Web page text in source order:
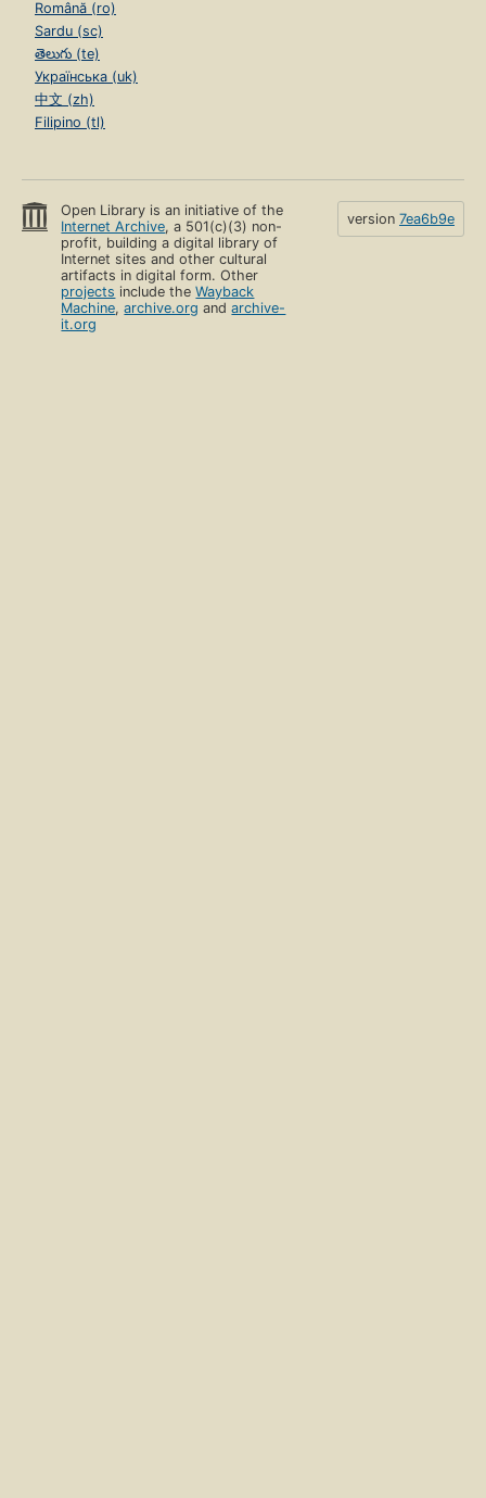
Română (ro)
Sardu (sc)
తెలుగు (te)
Українська (uk)
中文 (zh)
Filipino (tl)
Open Library is an initiative of the
Internet Archive, a 501(c)(3) non-
profit, building a digital library of
Internet sites and other cultural
artifacts in digital form. Other
projects include theWayback
Machine,archive.org andarchive-
it.org
version 7ea6b9e